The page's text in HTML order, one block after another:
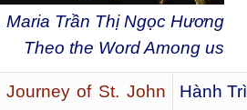
Maria Trần Thị Ngọc Hương
Theo the Word Among us
of St. John
Hành